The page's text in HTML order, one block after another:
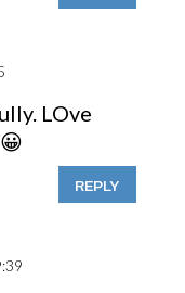
LOve
REPLY